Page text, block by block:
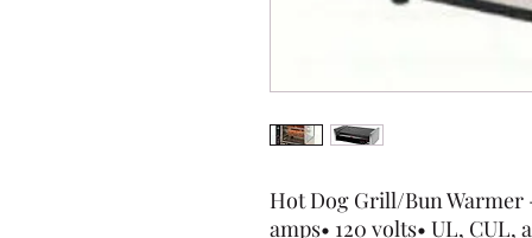
Hot Dog Grill/Bun Warmer
amps• 120 volts• UL, CUL,